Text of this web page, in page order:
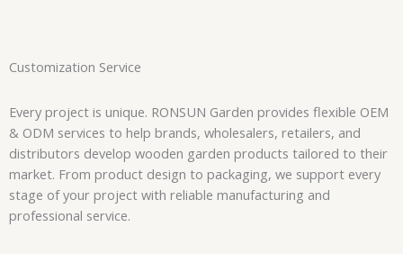
Customization Service
Every project is unique. RONSUN Garden provides flexible OEM
& ODM services to help brands, wholesalers, retailers, and
distributors develop wooden garden products tailored to their
market. From product design to packaging, we support every
stage of your project with reliable manufacturing and
professional service.